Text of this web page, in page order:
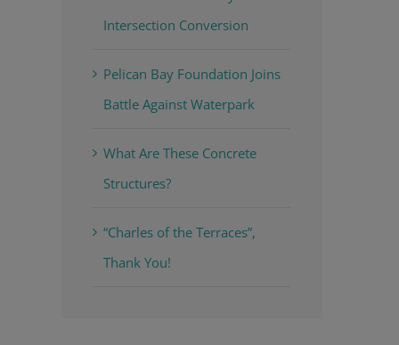
Intersection Conversion
Pelican Bay Foundation Joins
Battle Against Waterpark
What Are These Concrete
Structures?
“Charles of the Terraces”,
Thank You!